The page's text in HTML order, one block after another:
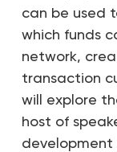
can be used
which funds
network,
transaction
will explore
host of
development